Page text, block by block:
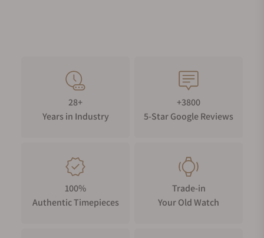
28+
Years in Industry
+3800
5-Star Google Reviews
100%
Authentic Timepieces
Trade-in
Your Old Watch